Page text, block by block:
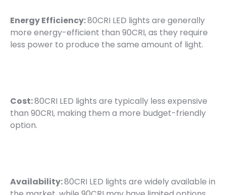
Energy Efficiency:80CRI LED lights are generally
more energy-efficient than 90CRI, as they require
less power to produce the same amount of light.
Cost:80CRI LED lights are typically less expensive
than 90CRI, making them a more budget-friendly
option.
Availability:80CRI LED lights are widely available in